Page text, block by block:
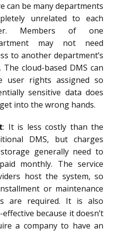
can be many departments
unrelated to each
Members of one
may not need
to another department’s
The cloud-based DMS can
user rights assigned so
sensitive data does
into the wrong hands.
: It is less costly than the
DMS, but charges
generally need to
monthly. The service
host the system, so
or maintenance
are required. It is also
effective because it doesn’t
a company to have an